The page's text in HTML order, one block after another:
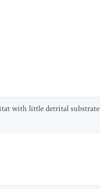
with little detrital substrate